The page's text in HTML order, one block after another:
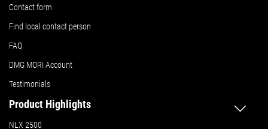
Contact form
Find local contact person
FAQ
DMG MORI Account
Testimonials
Product Highlights
NLX 2500